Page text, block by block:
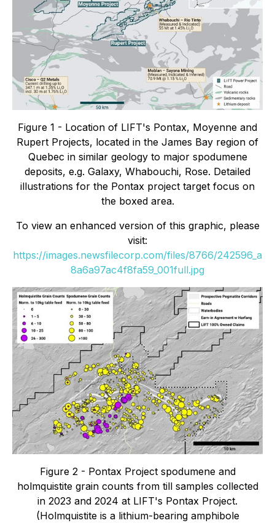
Figure 1 - Location of LIFT's Pontax, Moyenne and
Rupert Projects, located in the James Bay region of
Quebec in similar geology to major spodumene
deposits, e.g. Galaxy, Whabouchi, Rose. Detailed
illustrations for the Pontax project target focus on
the boxed area.
To view an enhanced version of this graphic, please
visit:
https://images.newsfilecorp.com/files/8766/242596_a
8a6a97ac4f8fa59_001full.jpg
Figure 2 - Pontax Project spodumene and
holmquistite grain counts from till samples collected
in 2023 and 2024 at LIFT's Pontax Project.
(Holmquistite is a lithium-bearing amphibole